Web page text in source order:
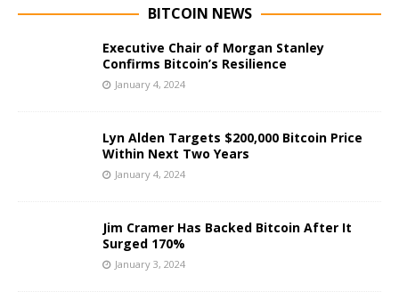
BITCOIN NEWS
Executive Chair of Morgan Stanley
Confirms Bitcoin’s Resilience
January 4, 2024
Lyn Alden Targets $200,000 Bitcoin Price
Within Next Two Years
January 4, 2024
Jim Cramer Has Backed Bitcoin After It
Surged 170%
January 3, 2024